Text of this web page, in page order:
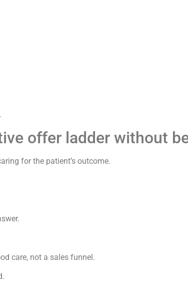
offer ladder without
for the patient’s outcome.
care, not a sales funnel.